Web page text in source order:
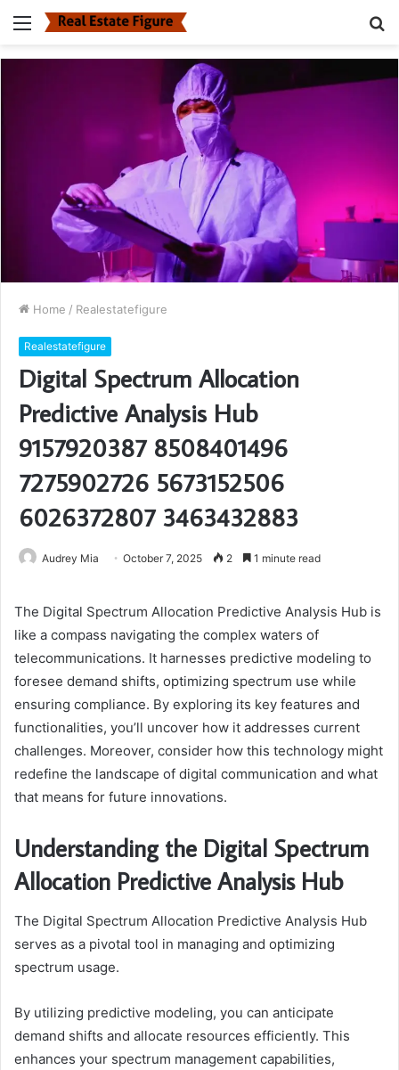
Menu
Home / Realestatefigure
Realestatefigure
Digital Spectrum Allocation
Predictive Analysis Hub
9157920387 8508401496
7275902726 5673152506
6026372807 3463432883
Audrey Mia October 7, 2025 2 1 minute read
The Digital Spectrum Allocation Predictive Analysis Hub is
like a compass navigating the complex waters of
telecommunications. It harnesses predictive modeling to
foresee demand shifts, optimizing spectrum use while
ensuring compliance. By exploring its key features and
functionalities, you’ll uncover how it addresses current
challenges. Moreover, consider how this technology might
redefine the landscape of digital communication and what
that means for future innovations.
Understanding the Digital Spectrum
Allocation Predictive Analysis Hub
The Digital Spectrum Allocation Predictive Analysis Hub
serves as a pivotal tool in managing and optimizing
spectrum usage.
By utilizing predictive modeling, you can anticipate
demand shifts and allocate resources efficiently. This
enhances your spectrum management capabilities,